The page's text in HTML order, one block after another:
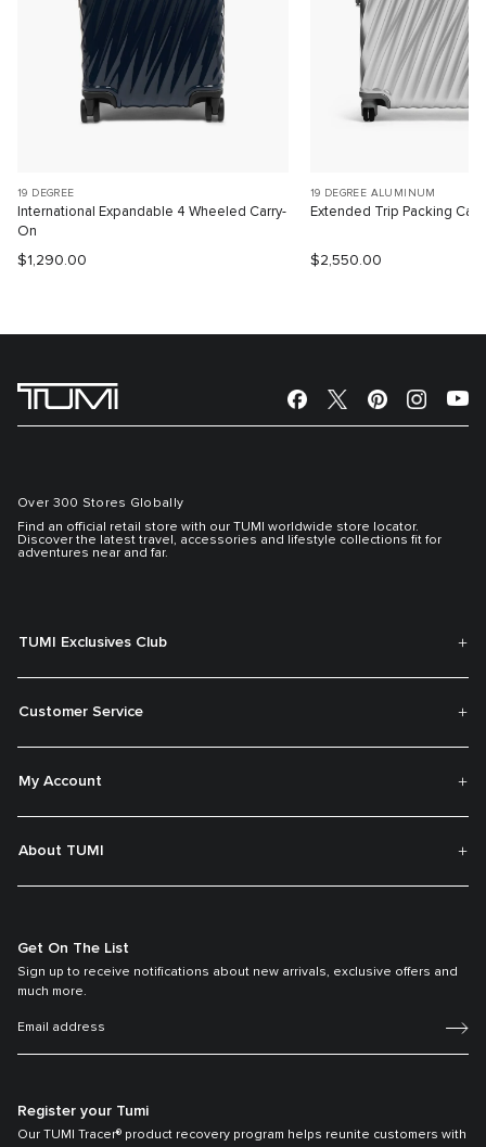
19 DEGREE
International Expandable 4 Wheeled Carry-
On
$1,290.00
19 DEGREE ALUMINUM
Extended Trip Packing
$2,550.00
Over 300 Stores Globally
Find an official retail store with our TUMI worldwide store locator.
Discover the latest travel, accessories and lifestyle collections fit for
adventures near and far.
TUMI Exclusives Club
Customer Service
My Account
About TUMI
Get On The List
Sign up to receive notifications about new arrivals, exclusive offers and
much more.
Register your Tumi
Our TUMI Tracer® product recovery program helps reunite customers with